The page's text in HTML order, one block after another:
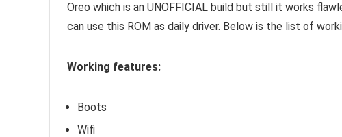
Oreo which is an UNOFFICIAL build but still it works
can use this ROM as daily driver. Below is the list of
Working features:
Boots
Wifi